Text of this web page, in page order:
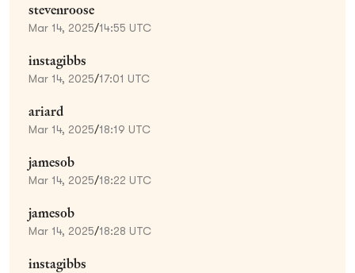
stevenroose
Mar 14, 2025/14:55 UTC
instagibbs
Mar 14, 2025/17:01 UTC
ariard
Mar 14, 2025/18:19 UTC
jamesob
Mar 14, 2025/18:22 UTC
jamesob
Mar 14, 2025/18:28 UTC
instagibbs